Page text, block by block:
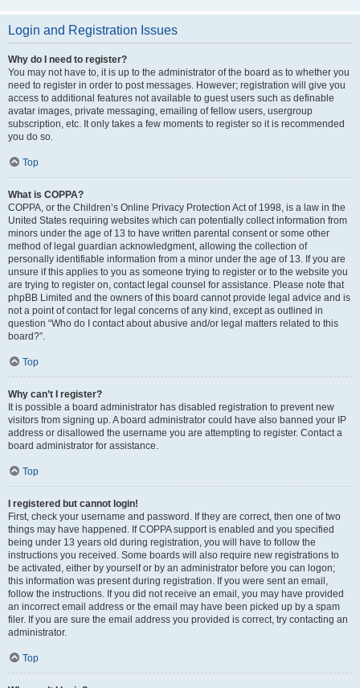
Login and Registration Issues
Why do I need to register?
You may not have to, it is up to the administrator of the board as to whether you
need to register in order to post messages. However; registration will give you
access to additional features not available to guest users such as definable
avatar images, private messaging, emailing of fellow users, usergroup
subscription, etc. It only takes a few moments to register so it is recommended
you do so.
Top
What is COPPA?
COPPA, or the Children’s Online Privacy Protection Act of 1998, is a law in the
United States requiring websites which can potentially collect information from
minors under the age of 13 to have written parental consent or some other
method of legal guardian acknowledgment, allowing the collection of
personally identifiable information from a minor under the age of 13. If you are
unsure if this applies to you as someone trying to register or to the website you
are trying to register on, contact legal counsel for assistance. Please note that
phpBB Limited and the owners of this board cannot provide legal advice and is
not a point of contact for legal concerns of any kind, except as outlined in
question “Who do I contact about abusive and/or legal matters related to this
board?”.
Top
Why can’t I register?
It is possible a board administrator has disabled registration to prevent new
visitors from signing up. A board administrator could have also banned your IP
address or disallowed the username you are attempting to register. Contact a
board administrator for assistance.
Top
I registered but cannot login!
First, check your username and password. If they are correct, then one of two
things may have happened. If COPPA support is enabled and you specified
being under 13 years old during registration, you will have to follow the
instructions you received. Some boards will also require new registrations to
be activated, either by yourself or by an administrator before you can logon;
this information was present during registration. If you were sent an email,
follow the instructions. If you did not receive an email, you may have provided
an incorrect email address or the email may have been picked up by a spam
filer. If you are sure the email address you provided is correct, try contacting an
administrator.
Top